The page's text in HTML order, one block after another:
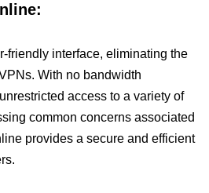
friendly interface, eliminating the
With no bandwidth
access to a variety of
common concerns associated
provides a secure and efficient